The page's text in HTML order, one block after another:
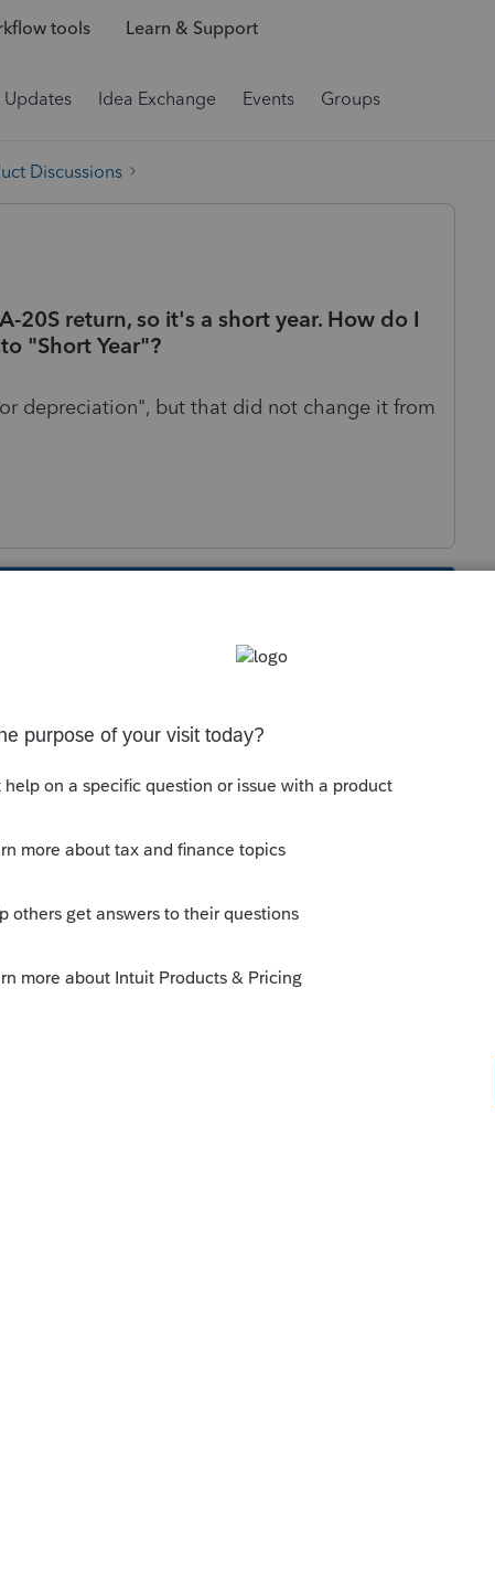
tools Learn & Support
Updates Idea Exchange Events Groups
Discussions
20S return, so it's a short year. How do I
"Short Year"?
depreciation", but that did not change it from
if short tax year (for annualization)" has to be
a "Y" to appear on the PA-20S next to "short
then causes a "Y" to appear on the PA-